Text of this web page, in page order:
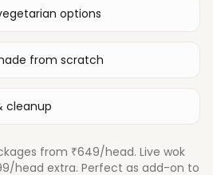
options
from scratch
cleanup
from ₹649/head. Live wok
head extra. Perfect as add-on to